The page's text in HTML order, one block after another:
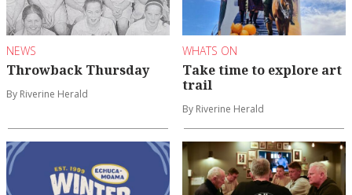
NEWS
Throwback Thursday
By Riverine Herald
WHATS ON
Take time to explore art
trail
By Riverine Herald